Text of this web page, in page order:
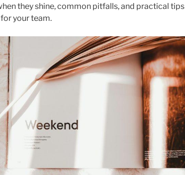
they shine, common pitfalls, and practical tips
your team.